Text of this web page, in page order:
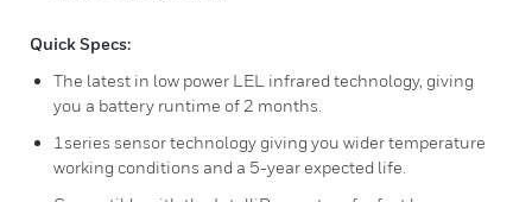
Quick Specs:
The latest in low power LEL infrared technology, giving
you a battery runtime of 2 months.
1series sensor technology giving you wider temperature
working conditions and a 5-year expected life.